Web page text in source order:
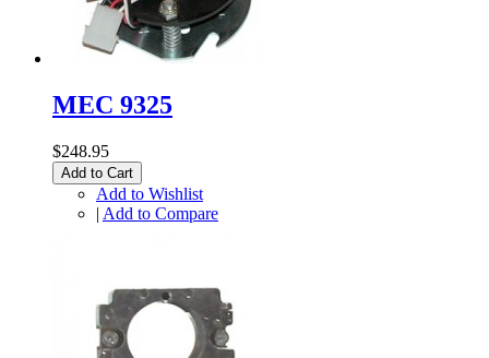
MEC 9325
$248.95
Add to Cart
Add to Wishlist
| Add to Compare